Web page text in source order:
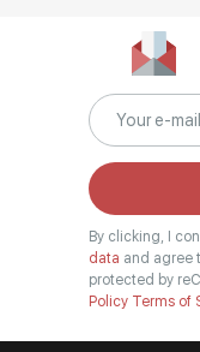
By clicking, I
data and agree
protected by
Policy Terms of